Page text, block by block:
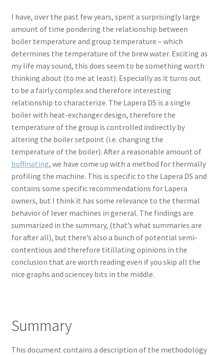
I have, over the past few years, spent a surprisingly large
amount of time pondering the relationship between
boiler temperature and group temperature – which
determines the temperature of the brew water. Exciting as
my life may sound, this does seem to be something worth
thinking about (to me at least). Especially as it turns out
to be a fairly complex and therefore interesting
relationship to characterize. The Lapera DS is a single
boiler with heat-exchanger design, therefore the
temperature of the group is controlled indirectly by
altering the boiler setpoint (i.e. changing the
temperature of the boiler). After a reasonable amount of
boffinating, we have come up with a method for thermally
profiling the machine. This is specific to the Lapera DS and
contains some specific recommendations for Lapera
owners, but I think it has some relevance to the thermal
behavior of lever machines in general. The findings are
summarized in the summary, (that’s what summaries are
for after all), but there’s also a bunch of potential semi-
contentious and therefore titillating opinions in the
conclusion that are worth reading even if you skip all the
nice graphs and sciencey bits in the middle.
Summary
This document contains a description of the methodology